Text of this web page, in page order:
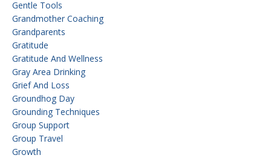
Gentle Tools
Grandmother Coaching
Grandparents
Gratitude
Gratitude And Wellness
Gray Area Drinking
Grief And Loss
Groundhog Day
Grounding Techniques
Group Support
Group Travel
Growth